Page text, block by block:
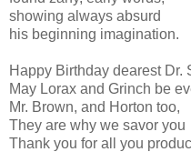
showing always absurd
his beginning imagination.
Happy Birthday dearest Dr.
May Lorax and
Mr. Brown, and Horton too,
They are why we savor you
Thank you for all you